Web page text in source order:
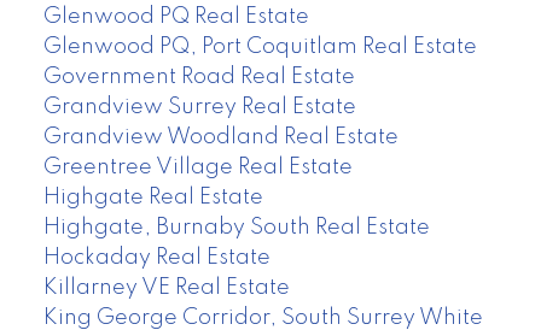
Glenwood PQ Real Estate
Glenwood PQ, Port Coquitlam Real Estate
Government Road Real Estate
Grandview Surrey Real Estate
Grandview Woodland Real Estate
Greentree Village Real Estate
Highgate Real Estate
Highgate, Burnaby South Real Estate
Hockaday Real Estate
Killarney VE Real Estate
King George Corridor, South Surrey White